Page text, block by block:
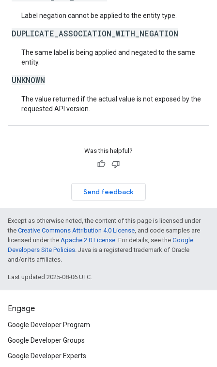
Label negation cannot be applied to the entity type.
DUPLICATE_ASSOCIATION_WITH_NEGATION
The same label is being applied and negated to the same
entity.
UNKNOWN
The value returned if the actual value is not exposed by the
requested API version.
Was this helpful?
Send feedback
Except as otherwise noted, the content of this page is licensed under
the Creative Commons Attribution 4.0 License, and code samples are
licensed under the Apache 2.0 License. For details, see the Google
Developers Site Policies. Java is a registered trademark of Oracle
and/or its affiliates.
Last updated 2025-08-06 UTC.
Engage
Google Developer Program
Google Developer Groups
Google Developer Experts